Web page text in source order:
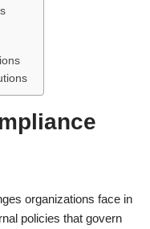
organizations face in
policies that govern